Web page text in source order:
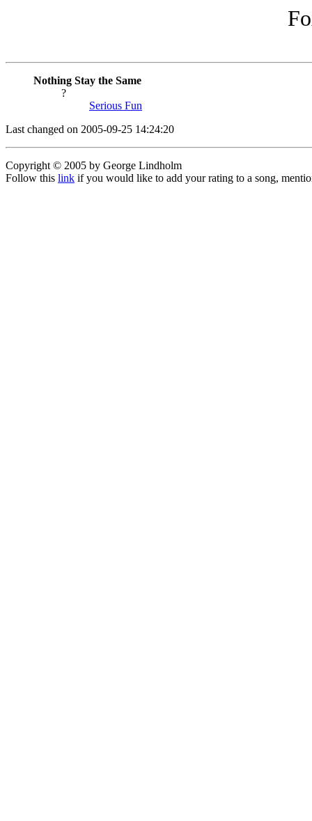
Nothing Stay the Same
?
Serious Fun
Last changed on 2005-09-25 14:24:20
Copyright © 2005 by George Lindholm
Follow this link if you would like to add your rating to a song,